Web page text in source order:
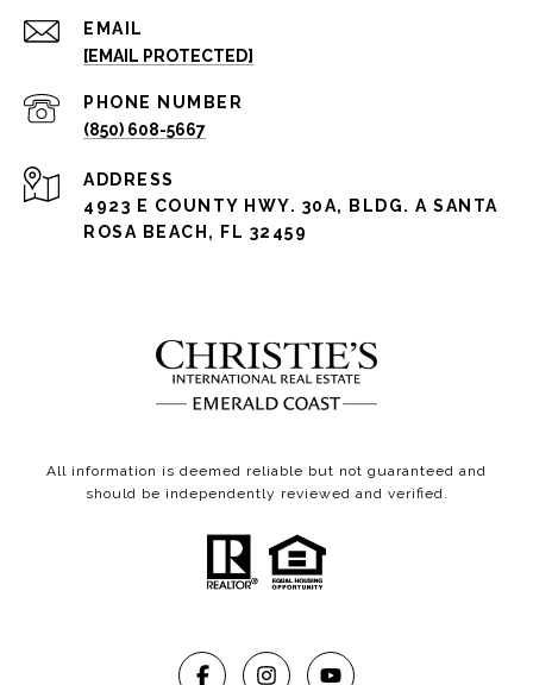
EMAIL
[EMAIL PROTECTED]
PHONE NUMBER
(850) 608-5667
ADDRESS
4923 E COUNTY HWY. 30A, BLDG. A SANTA
ROSA BEACH, FL 32459
All information is deemed reliable but not guaranteed and
should be independently reviewed and verified.